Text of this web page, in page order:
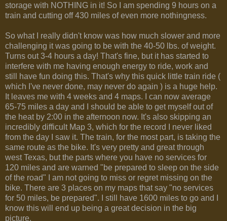
storage with NOTHING in it! So I am spending 9 hours on a
train and cutting off 430 miles of even more nothingness.
So what I really didn't know was how much slower and more
challenging it was going to be with the 40-50 lbs. of weight.
Turns out 3-4 hours a day! That's fine, but it has started to
interfere with me having enough energy to ride, work and
still have fun doing this. That's why this quick little train ride (
which I've never done, may never do again ) is a huge help.
It leaves me with 4 weeks and 4 maps. I can now average
65-75 miles a day and I should be able to get myself out of
the heat by 2:00 in the afternoon now. It's also skipping an
incredibly difficult Map 3, which for the record I never liked
from the day I saw it. The train, for the most part, is taking the
same route as the bike. It's very pretty and great through
west Texas, but the parts where you have no services for
120 miles and are warned "be prepared to sleep on the side
of the road" I am not going to miss or regret missing on the
bike. There are 3 places on my maps that say "no services
for 50 miles, be prepared". I still have 1600 miles to go and I
know this will end up being a great decision in the big
picture.